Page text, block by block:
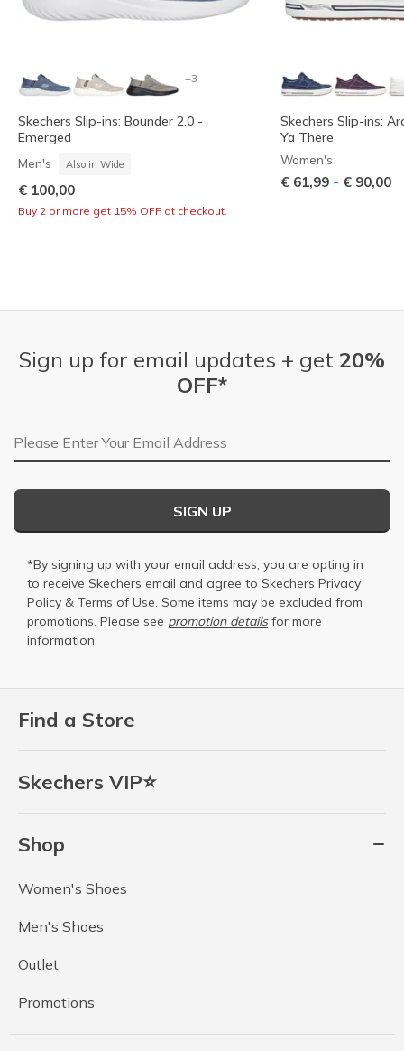
+3
Skechers Slip-ins: Bounder 2.0 -
Emerged
Men's Also in Wide
€ 100,00
Buy 2 or more get 15% OFF at checkout.
Skechers Slip-ins:
Ya There
Women's
€ 61,99 - € 90,00
Find a Store
Skechers VIP⭐
Shop
Women's Shoes
Men's Shoes
Outlet
Promotions
Sign up for email updates + get 20%
OFF*
Email Address
SIGN UP
*By signing up with your email address, you are opting in
to receive Skechers email and agree to Skechers Privacy
Policy & Terms of Use. Some items may be excluded from
promotions. Please see promotion detailsfor more
information.